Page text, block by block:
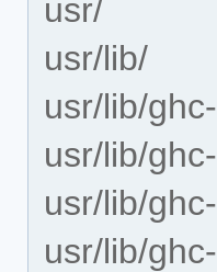
usr/
usr/lib/
usr/lib/
usr/lib/
usr/lib/
usr/lib/